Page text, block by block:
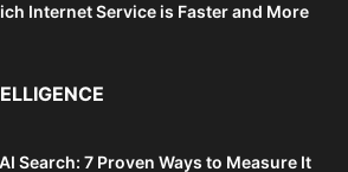
Internet Service is Faster and More
Search: 7 Proven Ways to Measure It